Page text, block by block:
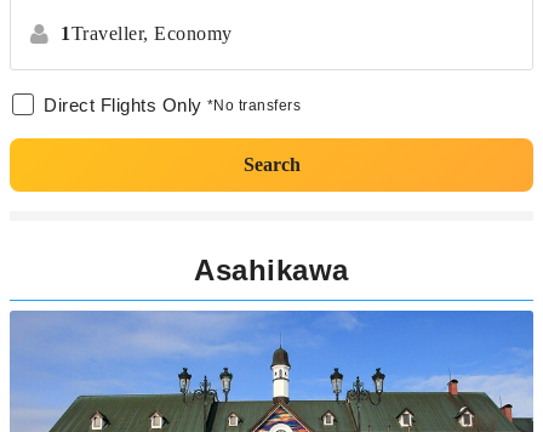
1Traveller, Economy
Direct Flights Only *No transfers
Search
Asahikawa